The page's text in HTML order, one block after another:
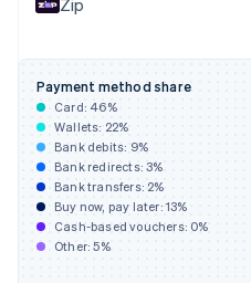
Zip
Payment method share
Card: 46%
Wallets: 22%
Bank debits: 9%
Bank redirects:3%
Bank transfers: 2%
Buy now, pay later: 13%
Cash-based vouchers: 0%
Other:5%
Français
DeutschEnglish
Gibraltar
English
Greece
English
Hong Kong SAR, China
English简体中文
Hungary
English
India